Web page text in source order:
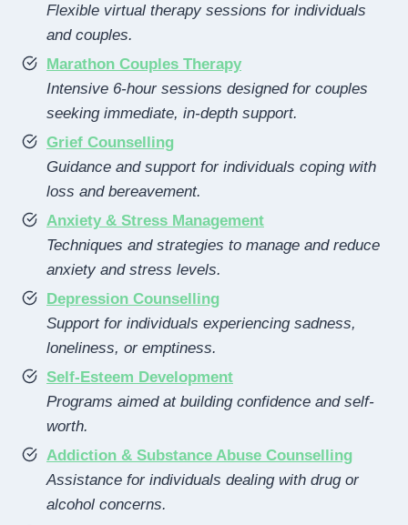
Flexible virtual therapy sessions for individuals
and couples.
Marathon Couples Therapy
Intensive 6-hour sessions designed for couples
seeking immediate, in-depth support.
Grief Counselling
Guidance and support for individuals coping with
loss and bereavement.
Anxiety & Stress Management
Techniques and strategies to manage and reduce
anxiety and stress levels.
Depression Counselling
Support for individuals experiencing sadness,
loneliness, or emptiness.
Self-Esteem Development
Programs aimed at building confidence and self-
worth.
Addiction & Substance Abuse Counselling
Assistance for individuals dealing with drug or
alcohol concerns.